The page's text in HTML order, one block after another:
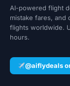
AI-powered flight
mistake fares, and
flights worldwide.
hours.
@aiflydeals